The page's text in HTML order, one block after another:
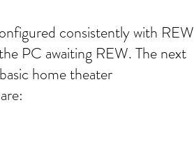
consistently with REW
PC awaiting REW. The next
home theater